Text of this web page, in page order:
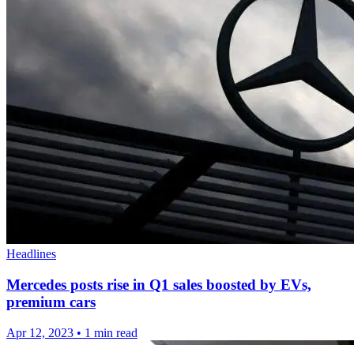
Headlines
Mercedes posts rise in Q1 sales boosted by EVs,
premium cars
Apr 12, 2023 • 1 min read